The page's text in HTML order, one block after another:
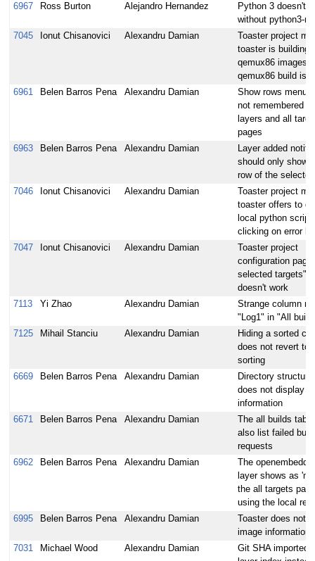
6967
Ross Burton Alejandro Hernandez
Python 3 doesn't
without python3-
7045
Ionut Chisanovici Alexandru Damian
Toaster project
toaster is building
qemux86 images
qemux86 build is
6961
Belen Barros Pena Alexandru Damian
Show rows menu
not remembered
layers and all
pages
6963
Belen Barros Pena Alexandru Damian
Layer added
should only show
row of the
7046
Ionut Chisanovici Alexandru Damian
Toaster project
toaster offers to
local python
clicking on error
7047
Ionut Chisanovici Alexandru Damian
Toaster project
configuration
selected targets"
doesn't work
7113
Yi Zhao Alexandru Damian
Strange column
"Log1" in "All
7125
Mihail Stanciu Alexandru Damian
Hiding a sorted
does not revert to
sorting
6669
Belen Barros Pena Alexandru Damian
Directory structure
does not display
information
6671
Belen Barros Pena Alexandru Damian
The all builds
also list failed build
requests
6962
Belen Barros Pena Alexandru Damian
The
layer shows as
the all targets
using the local
6995
Belen Barros Pena Alexandru Damian
Toaster does not
image information
7031
Michael Wood Alexandru Damian
Git SHA imported